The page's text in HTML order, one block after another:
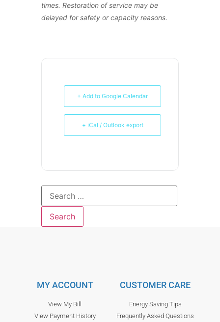
times. Restoration of service may be
delayed for safety or capacity reasons.
+ Add to Google Calendar
+ iCal / Outlook export
MY ACCOUNT
View My Bill
View Payment History
CUSTOMER CARE
Energy Saving Tips
Frequently Asked Questions